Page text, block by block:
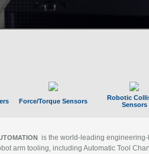
Force/Torque Sensors
Robotic
Sensors
is the world-leading
arm tooling, including Automatic Tool